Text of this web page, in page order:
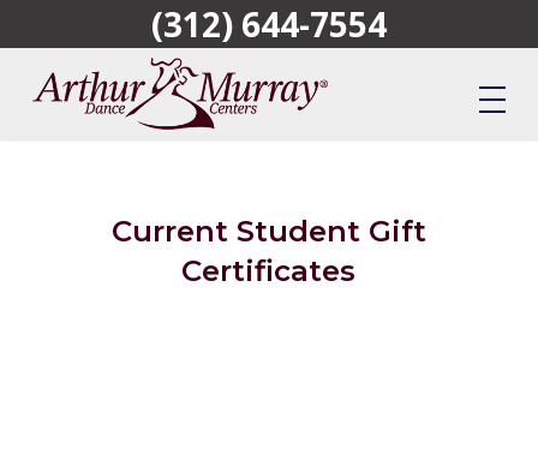
to
content
(312) 644-7554
Current Student Gift
Certificates